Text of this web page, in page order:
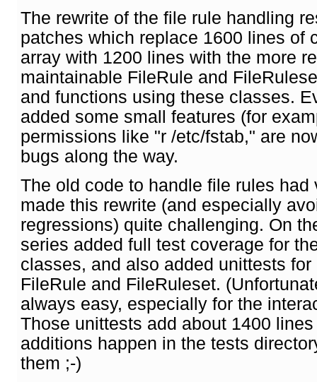
The rewrite of the file rule handling
patches which replace 1600 lines of
array with 1200 lines with the more
maintainable FileRule and
and functions using these classes.
added some small features (for
permissions like "r /etc/fstab," are
bugs along the way.
The old code to handle file rules
made this rewrite (and especially
regressions) quite challenging. On
series added full test coverage for
classes, and also added unittests
FileRule and FileRuleset.
always easy, especially for the
Those unittests add about 1400
additions happen in the tests
them ;-)